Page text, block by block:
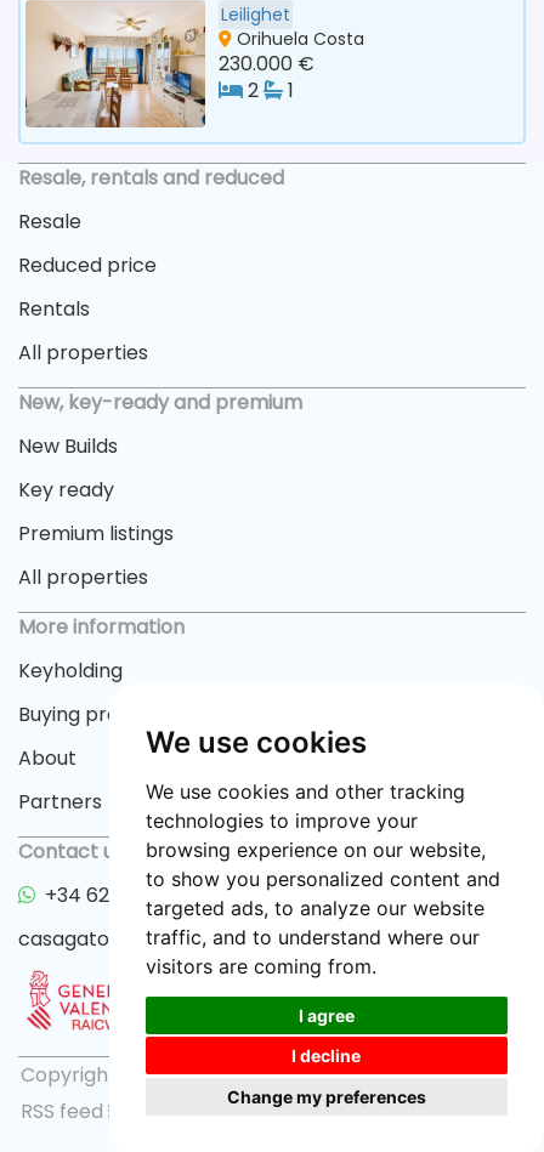
We use cookies
We use cookies and other tracking
technologies to improve your
browsing experience on our website,
to show you personalized content and
targeted ads, to analyze our website
traffic, and to understand where our
visitors are coming from.
I agree
I decline
Change my preferences
Leilighet
Orihuela Costa
230.000 €
2
1
Resale, rentals and reduced
Resale
Reduced price
Rentals
All properties
New, key-ready and premium
New Builds
Key ready
Premium listings
All properties
More information
Keyholding
Buying process
About
Partners
Contact us
+34 622 33 55 82
casagator@gmail.com
Copyright © 2026 casagator.com |Privacy policy|
RSS feed